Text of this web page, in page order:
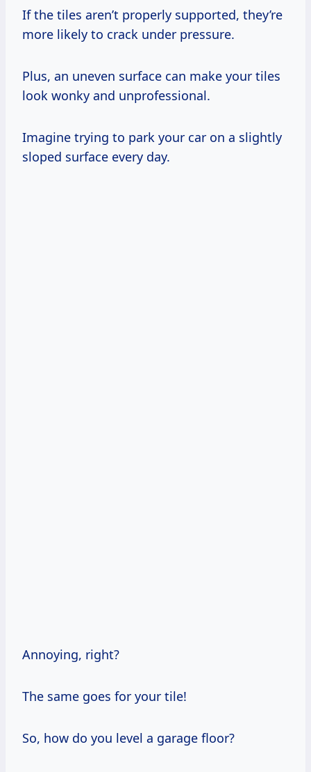
If the tiles aren’t properly supported, they’re
more likely to crack under pressure.
Plus, an uneven surface can make your tiles
look wonky and unprofessional.
Imagine trying to park your car on a slightly
sloped surface every day.
Annoying, right?
The same goes for your tile!
So, how do you level a garage floor?